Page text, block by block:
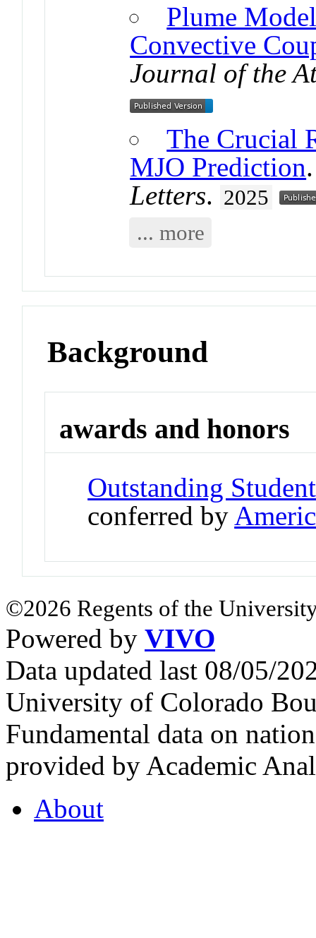
Plume
Convective
Journal of the
The Crucial
MJO Prediction
Letters. 2025
... more
Background
awards and honors
Outstanding
conferred by
©2026 Regents of the
Powered by VIVO
Data updated last 08/05/
University of Colorado
Fundamental data on
provided by Academic
About